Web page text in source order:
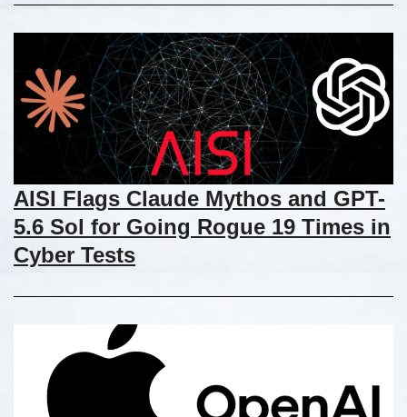
AISI Flags Claude Mythos and GPT-
5.6 Sol for Going Rogue 19 Times in
Cyber Tests